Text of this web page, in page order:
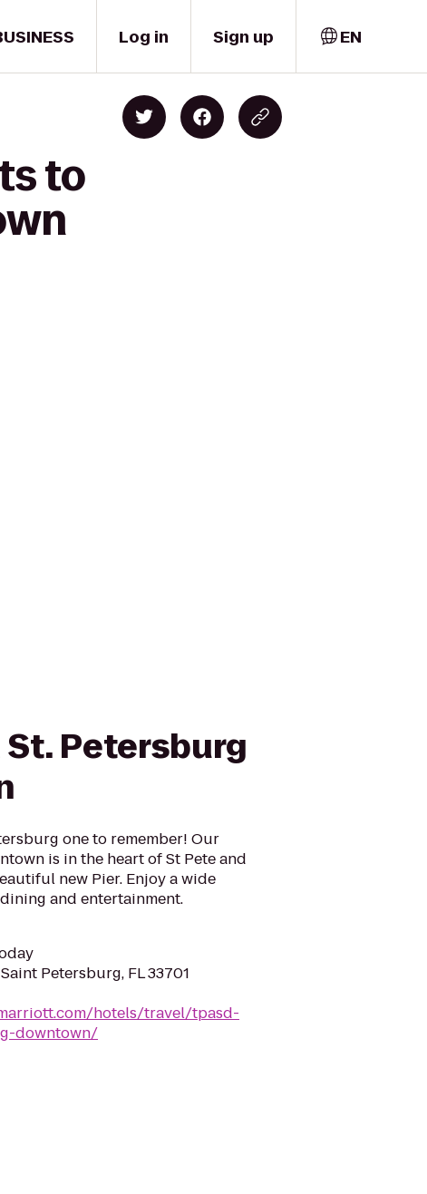
Log in Sign up EN
to
Petersburg
one to remember! Our
is in the heart of St Pete and
new Pier. Enjoy a wide
and entertainment.
Petersburg, FL 33701
hotels/travel/tpasd-
downtown/